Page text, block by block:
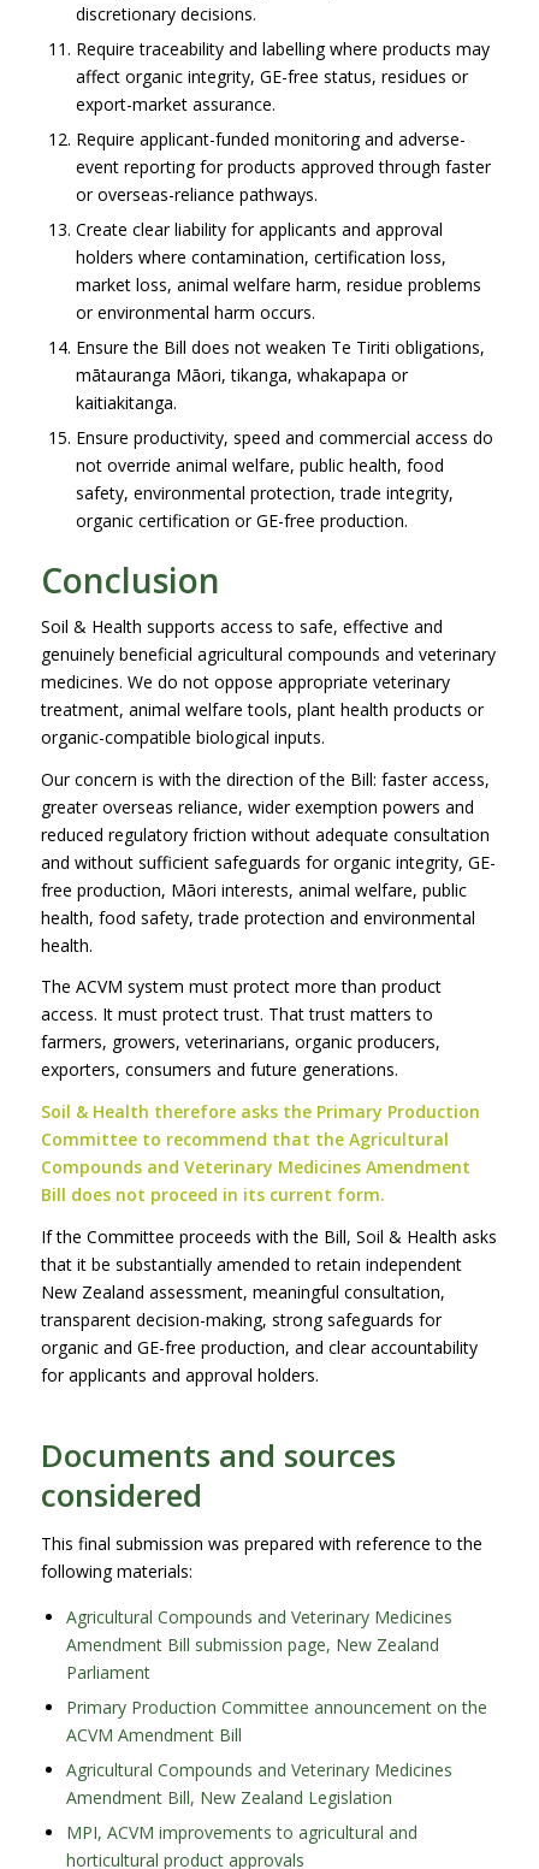
discretionary decisions.
Require traceability and labelling where products may
affect organic integrity, GE-free status, residues or
export-market assurance.
Require applicant-funded monitoring and adverse-
event reporting for products approved through faster
or overseas-reliance pathways.
Create clear liability for applicants and approval
holders where contamination, certification loss,
market loss, animal welfare harm, residue problems
or environmental harm occurs.
Ensure the Bill does not weaken Te Tiriti obligations,
mātauranga Māori, tikanga, whakapapa or
kaitiakitanga.
Ensure productivity, speed and commercial access do
not override animal welfare, public health, food
safety, environmental protection, trade integrity,
organic certification or GE-free production.
Conclusion
Soil & Health supports access to safe, effective and
genuinely beneficial agricultural compounds and veterinary
medicines. We do not oppose appropriate veterinary
treatment, animal welfare tools, plant health products or
organic-compatible biological inputs.
Our concern is with the direction of the Bill: faster access,
greater overseas reliance, wider exemption powers and
reduced regulatory friction without adequate consultation
and without sufficient safeguards for organic integrity, GE-
free production, Māori interests, animal welfare, public
health, food safety, trade protection and environmental
health.
The ACVM system must protect more than product
access. It must protect trust. That trust matters to
farmers, growers, veterinarians, organic producers,
exporters, consumers and future generations.
Soil & Health therefore asks the Primary Production
Committee to recommend that the Agricultural
Compounds and Veterinary Medicines Amendment
Bill does not proceed in its current form.
If the Committee proceeds with the Bill, Soil & Health asks
that it be substantially amended to retain independent
New Zealand assessment, meaningful consultation,
transparent decision-making, strong safeguards for
organic and GE-free production, and clear accountability
for applicants and approval holders.
Documents and sources
considered
This final submission was prepared with reference to the
following materials:
Agricultural Compounds and Veterinary Medicines
Amendment Bill submission page, New Zealand
Parliament
Primary Production Committee announcement on the
ACVM Amendment Bill
Agricultural Compounds and Veterinary Medicines
Amendment Bill, New Zealand Legislation
MPI, ACVM improvements to agricultural and
horticultural product approvals